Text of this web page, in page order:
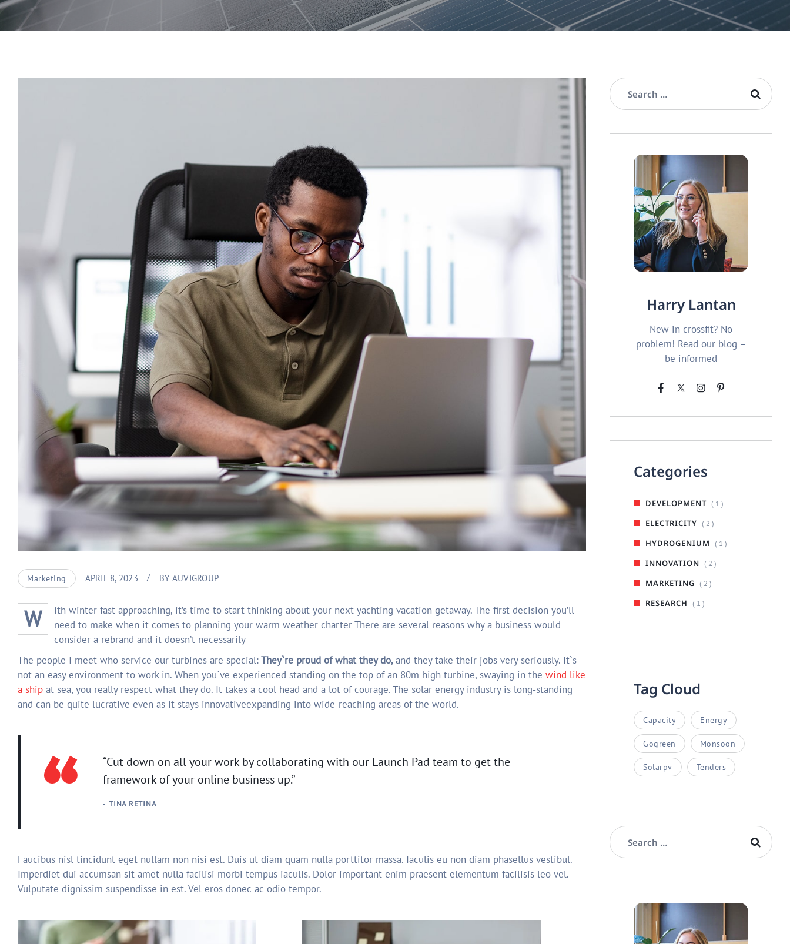
Marketing APRIL 8, 2023 BY AUVIGROUP
With winter fast approaching, it’s time to start thinking about your next yachting vacation getaway. The first decision you’ll
need to make when it comes to planning your warm weather charter There are several reasons why a business would
consider a rebrand and it doesn’t necessarily
The people I meet who service our turbines are special:They`re proud of what they do,and they take their jobs very seriously. It`s
not an easy environment to work in. When you`ve experienced standing on the top of an 80m high turbine, swaying in the wind like
a ship at sea, you really respect what they do. It takes a cool head and a lot of courage. The solar energy industry is long-standing
and can be quite lucrative even as it stays innovativeexpanding into wide-reaching areas of the world.
“Cut down on all your work by collaborating with our Launch Pad team to get the
framework of your online business up.”
TINA RETINA
Faucibus nisl tincidunt eget nullam non nisi est. Duis ut diam quam nulla porttitor massa. Iaculis eu non diam phasellus vestibul.
Imperdiet dui accumsan sit amet nulla facilisi morbi tempus iaculis. Dolor important enim praesent elementum facilisis leo vel.
Vulputate dignissim suspendisse in est. Vel eros donec ac odio tempor.
Harry Lantan
New in crossfit? No
problem! Read our blog –
be informed
Categories
DEVELOPMENT ( 1 )
ELECTRICITY ( 2 )
HYDROGENIUM ( 1 )
INNOVATION ( 2 )
MARKETING ( 2 )
RESEARCH ( 1 )
Tag Cloud
Capacity Energy
Gogreen Monsoon
Solarpv Tenders